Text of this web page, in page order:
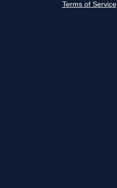
Terms of Service